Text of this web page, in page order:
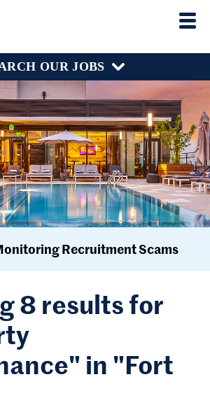
OUR JOBS
Recruitment Scams
8 results for
in "Fort